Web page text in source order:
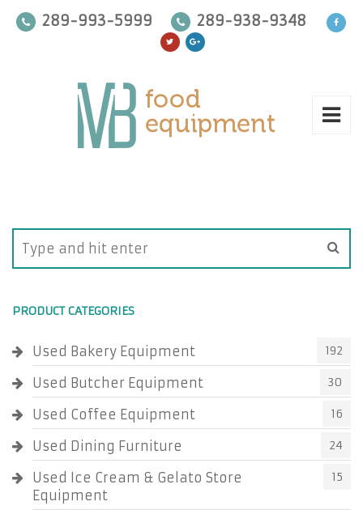
289-993-5999 289-938-9348
PRODUCT CATEGORIES
Used Bakery Equipment 192
Used Butcher Equipment 30
Used Coffee Equipment 16
Used Dining Furniture 24
Used Ice Cream & Gelato Store
Equipment
15